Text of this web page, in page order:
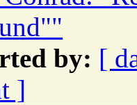
by: [
]